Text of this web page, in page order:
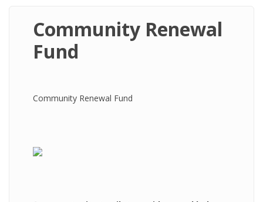
Community Renewal
Fund
Community Renewal Fund